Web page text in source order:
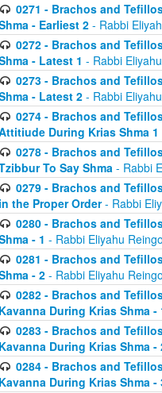
0271 - Brachos and
- Earliest 2 - Rabbi
0272 - Brachos and
- Latest 1 - Rabbi
0273 - Brachos and
- Latest 2 - Rabbi
0274 - Brachos and
During Krias Shma 1
0278 - Brachos and
To Say Shma - Rabbi
0279 - Brachos and
in the Proper Order- Rabbi
0280 - Brachos and
- 1 - Rabbi Eliyahu
0281 - Brachos and
- 2- Rabbi Eliyahu
0282 - Brachos and
Kavanna During Krias Shma -
0283 - Brachos and
Kavanna During Krias Shma
0284 - Brachos and
Kavanna During Krias Shma